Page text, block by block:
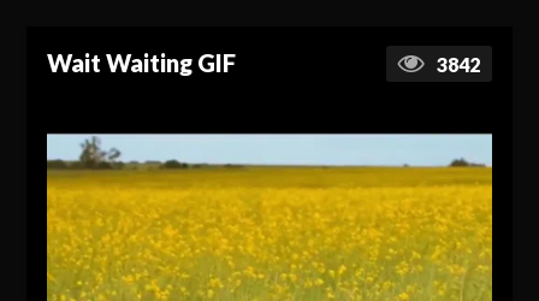
Wait Waiting GIF 3842